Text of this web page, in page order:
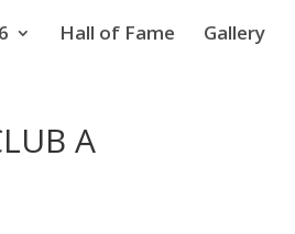
Hall of Fame Gallery
A